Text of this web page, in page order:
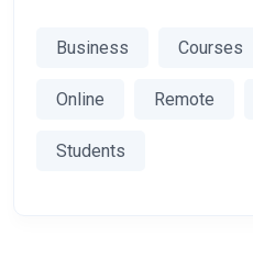
Business Courses
Online Remote
Students